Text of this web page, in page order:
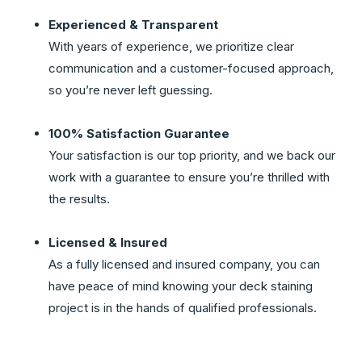
Experienced & Transparent
With years of experience, we prioritize clear
communication and a customer-focused approach,
so you’re never left guessing.
100% Satisfaction Guarantee
Your satisfaction is our top priority, and we back our
work with a guarantee to ensure you’re thrilled with
the results.
Licensed & Insured
As a fully licensed and insured company, you can
have peace of mind knowing your deck staining
project is in the hands of qualified professionals.